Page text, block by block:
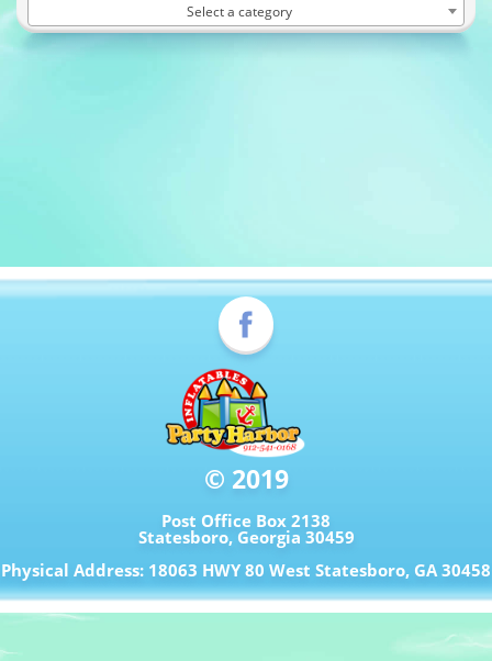
Select a category
© 2019
Post Office Box 2138
Statesboro, Georgia 30459
Physical Address: 18063 HWY 80 West Statesboro, GA 30458